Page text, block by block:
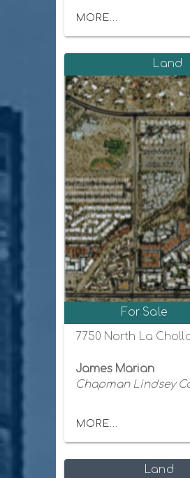
MORE...
Land
For Sale
7750 North La
James Marian
Chapman Lindsey
MORE...
Land